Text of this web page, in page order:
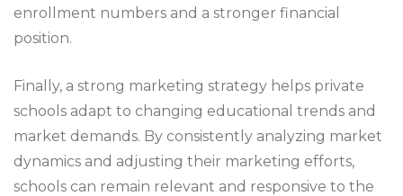
enrollment numbers and a stronger financial
position.
Finally, a strong marketing strategy helps private
schools adapt to changing educational trends and
market demands. By consistently analyzing market
dynamics and adjusting their marketing efforts,
schools can remain relevant and responsive to the